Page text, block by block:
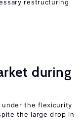
restructuring
during
under the flexicurity
the large drop in